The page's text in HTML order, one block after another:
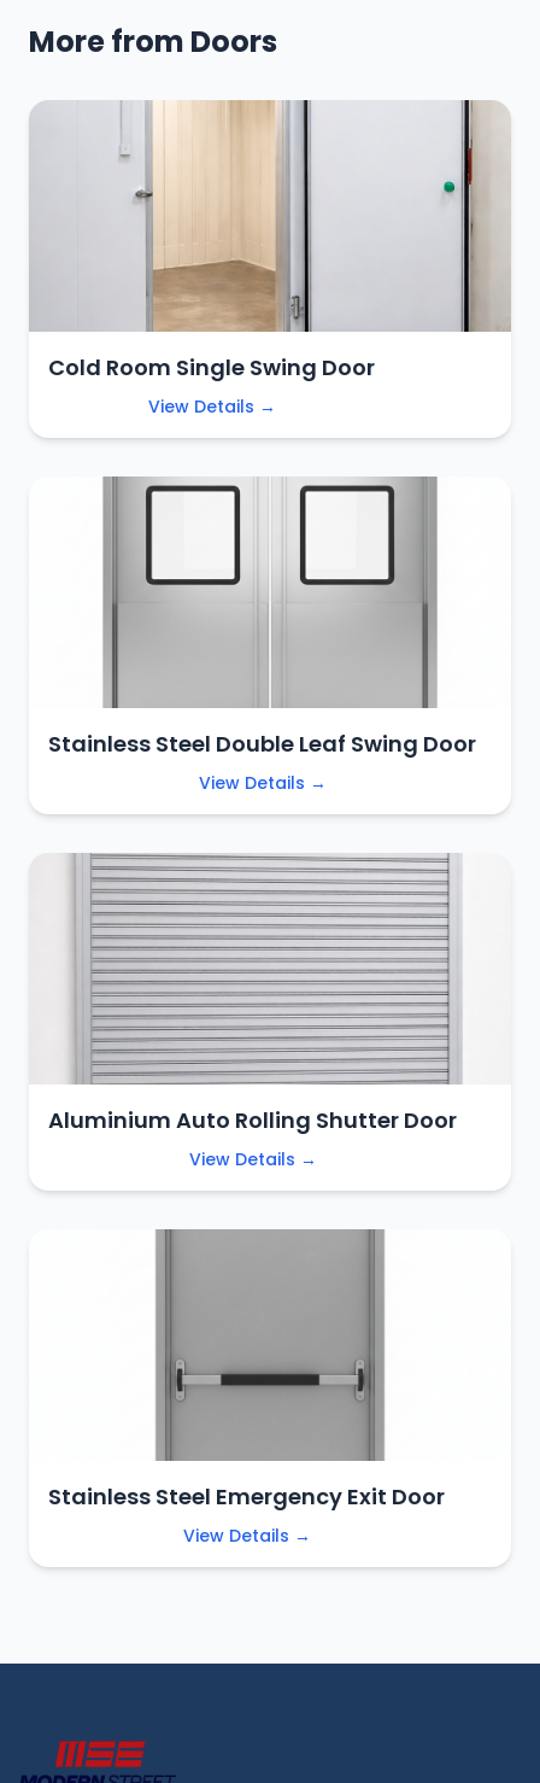
More from Doors
Cold Room Single Swing Door
View Details →
Stainless Steel Double Leaf Swing Door
View Details →
Aluminium Auto Rolling Shutter Door
View Details →
Stainless Steel Emergency Exit Door
View Details →